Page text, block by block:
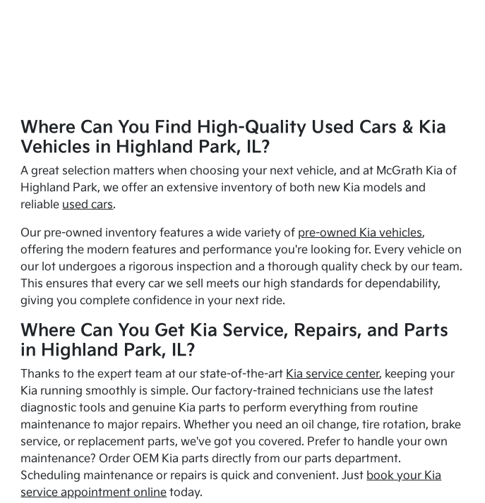
Where Can You Find High-Quality Used Cars & Kia
Vehicles in Highland Park, IL?
A great selection matters when choosing your next vehicle, and at McGrath Kia of
Highland Park, we offer an extensive inventory of both new Kia models and
reliable used cars.
Our pre-owned inventory features a wide variety of pre-owned Kia vehicles,
offering the modern features and performance you're looking for. Every vehicle on
our lot undergoes a rigorous inspection and a thorough quality check by our team.
This ensures that every car we sell meets our high standards for dependability,
giving you complete confidence in your next ride.
Where Can You Get Kia Service, Repairs, and Parts
in Highland Park, IL?
Thanks to the expert team at our state-of-the-art Kia service center, keeping your
Kia running smoothly is simple. Our factory-trained technicians use the latest
diagnostic tools and genuine Kia parts to perform everything from routine
maintenance to major repairs. Whether you need an oil change, tire rotation, brake
service, or replacement parts, we've got you covered. Prefer to handle your own
maintenance? Order OEM Kia parts directly from our parts department.
Scheduling maintenance or repairs is quick and convenient. Just book your Kia
service appointment online today.